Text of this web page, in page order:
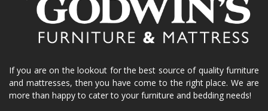
If you are on the lookout for the best source of quality furniture
and mattresses, then you have come to the right place. We are
more than happy to cater to your furniture and bedding needs!